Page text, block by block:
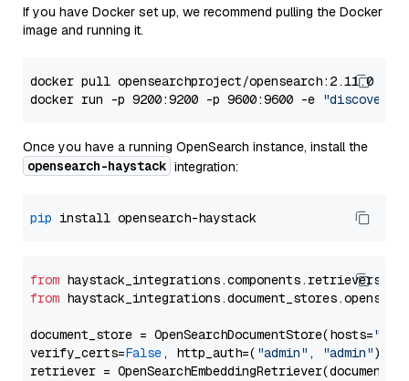
If you have Docker set up, we recommend pulling the Docker
image and running it.
docker pull opensearchproject/opensearch:2.11.0
docker run -p 9200:9200 -p 9600:9600 -e
Once you have a running OpenSearch instance, install the
opensearch-haystack integration:
pip
from
from
document_store = OpenSearchDocumentStore(hosts=
verify_certs=False, http_auth=( "admin" , "admin"))